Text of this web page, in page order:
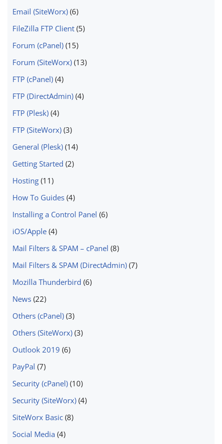
Email (SiteWorx) (6)
FileZilla FTP Client (5)
Forum (cPanel) (15)
Forum (SiteWorx) (13)
FTP (cPanel) (4)
FTP (DirectAdmin) (4)
FTP (Plesk) (4)
FTP (SiteWorx) (3)
General (Plesk) (14)
Getting Started (2)
Hosting (11)
How To Guides (4)
Installing a Control Panel (6)
iOS/Apple (4)
Mail Filters & SPAM – cPanel (8)
Mail Filters & SPAM (DirectAdmin) (7)
Mozilla Thunderbird (6)
News (22)
Others (cPanel) (3)
Others (SiteWorx) (3)
Outlook 2019 (6)
PayPal (7)
Security (cPanel) (10)
Security (SiteWorx) (4)
SiteWorx Basic (8)
Social Media (4)